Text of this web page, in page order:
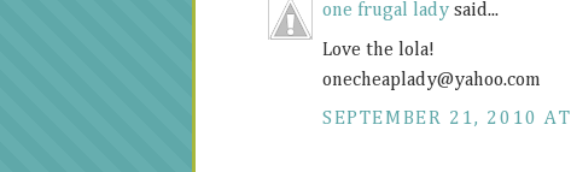
one frugal lady said...
Love the lola!
onecheaplady@yahoo.com
SEPTEMBER 21, 2010